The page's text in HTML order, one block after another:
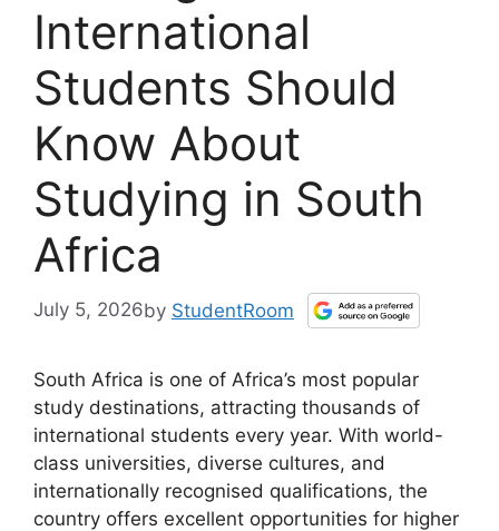
International
Students Should
Know About
Studying in South
Africa
July 5, 2026by StudentRoom
South Africa is one of Africa’s most popular
study destinations, attracting thousands of
international students every year. With world-
class universities, diverse cultures, and
internationally recognised qualifications, the
country offers excellent opportunities for higher